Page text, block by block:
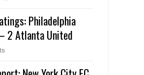
Philadelphia
2 Atlanta United